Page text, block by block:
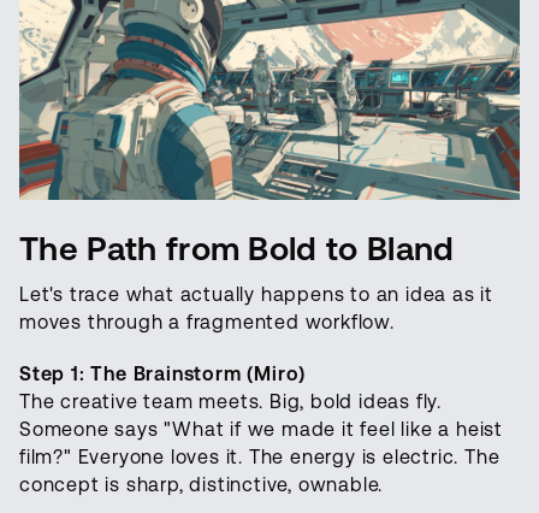
The Path from Bold to Bland
Let's trace what actually happens to an idea as it
moves through a fragmented workflow.
Step 1: The Brainstorm (Miro)
The creative team meets. Big, bold ideas fly.
Someone says "What if we made it feel like a heist
film?" Everyone loves it. The energy is electric. The
concept is sharp, distinctive, ownable.